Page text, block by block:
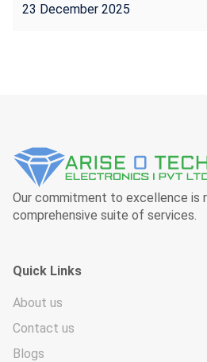
23 December 2025
Our commitment to excellence is
comprehensive suite of services.
Quick Links
About us
Contact us
Blogs